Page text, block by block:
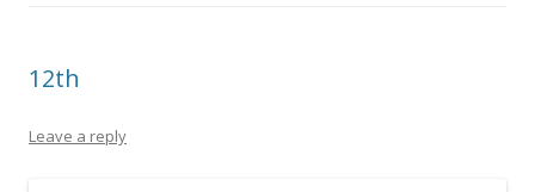
12th
Leave a reply